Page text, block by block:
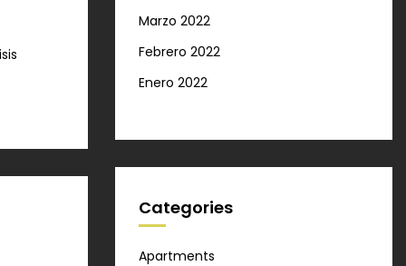
Marzo 2022
Febrero 2022
Enero 2022
Categories
Apartments